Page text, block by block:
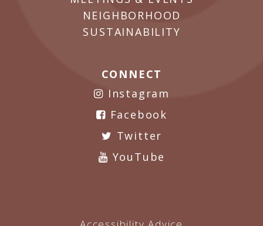
NEIGHBORHOOD
SUSTAINABILITY
CONNECT
Instagram
Facebook
Twitter
YouTube